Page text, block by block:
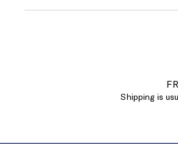
Shipping is